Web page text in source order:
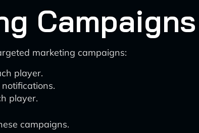
Campaigns
marketing campaigns:
player.
player.
campaigns.